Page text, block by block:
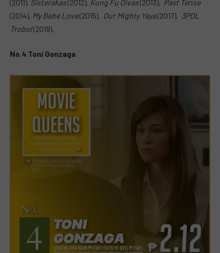
(2011), Sisterakas(2012), Kung Fu Divas(2013), Past Tense
(2014), My Bebe Love(2015), Our Mighty Yaya(2017), 3POL
Trobol(2019).
No.4 Toni Gonzaga